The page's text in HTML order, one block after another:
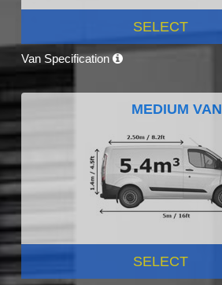
SELECT
Van Specification
MEDIUM VAN
SELECT